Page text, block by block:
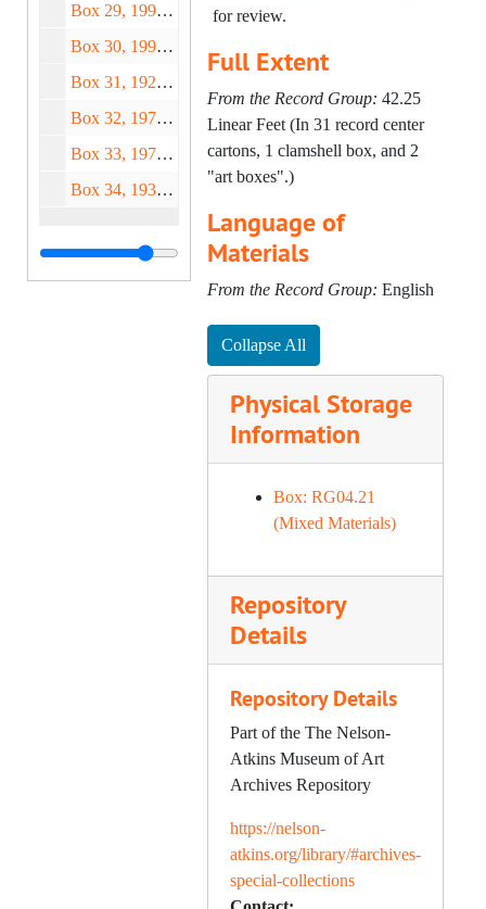
Box 29, 1999-2014
Box 30, 1991-2016
Box 31, 1924-2012
Box 32, 1972-2016
Box 33, 1973-2019
Box 34, 1933-2017
Forever Exhibition (Clare
of 2), 2010;
Forever Exhibition (Clare
Twomey) – Cup Deeds "B" (1
of 3), 2010-2012;
Forever Exhibition (Clare
of 3), 2010;
Forever Exhibition (Clare
of 3), 2010;
Forever Exhibition (Clare
Twomey) – Cup Deeds "A" (1
of 2), 2010-2011;
Forever Exhibition (Clare
Twomey) – Cup Deeds "A" (2
for review.
Full Extent
From the Record Group: 42.25
Linear Feet (In 31 record center
cartons, 1 clamshell box, and 2
"art boxes".)
Language of
Materials
From the Record Group: English
Collapse All
Physical Storage
Information
Box: RG04.21
(Mixed Materials)
Repository
Details
Repository Details
Part of the The Nelson-
Atkins Museum of Art
Archives Repository
https://nelson-
atkins.org/library/#archives-
special-collections